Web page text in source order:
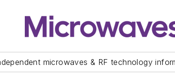
microwaves & RF technology